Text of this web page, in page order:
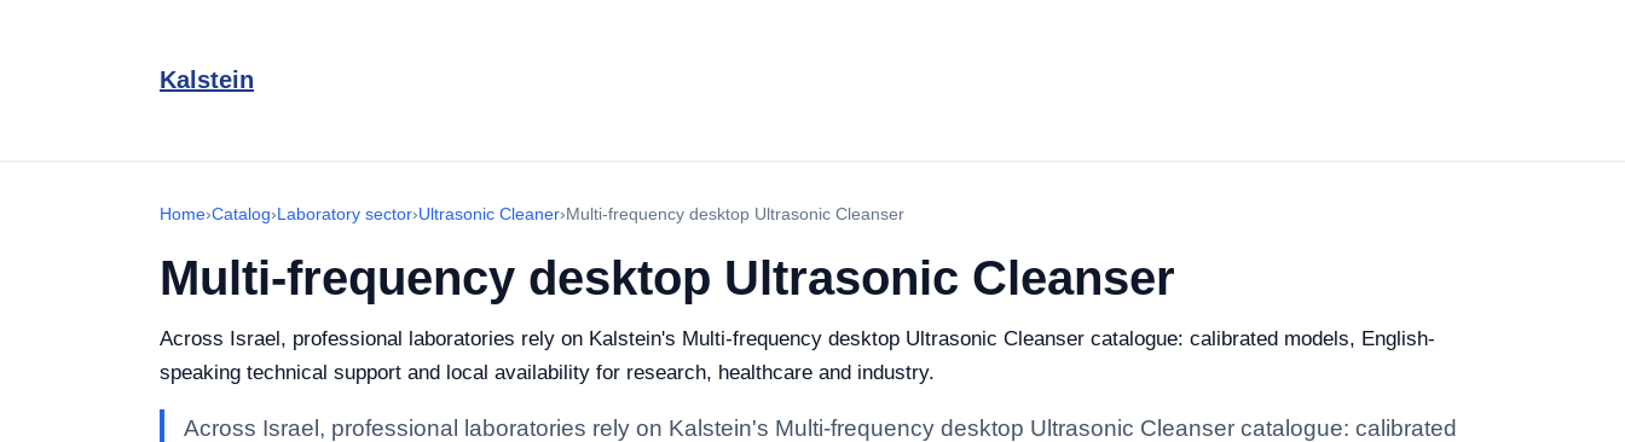
Kalstein
Home›Catalog›Laboratory sector›Ultrasonic Cleaner›Multi-frequency desktop Ultrasonic Cleanser
Multi-frequency desktop Ultrasonic Cleanser
Across Israel, professional laboratories rely on Kalstein's Multi-frequency desktop Ultrasonic Cleanser catalogue: calibrated models, English-
speaking technical support and local availability for research, healthcare and industry.
Across Israel, professional laboratories rely on Kalstein's Multi-frequency desktop Ultrasonic Cleanser catalogue: calibrated